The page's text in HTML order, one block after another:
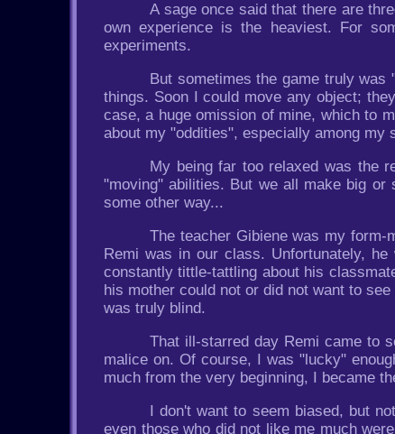
A sage once said that there are
own experience is the heaviest. For
experiments.
But sometimes the game truly
things. Soon I could move any object;
case, a huge omission of mine, which to
about my "oddities", especially among my
My being far too relaxed was the
"moving" abilities. But we all make big
some other way...
The teacher Gibiene was my
Remi was in our class. Unfortunately,
constantly tittle-tattling about his
his mother could not or did not want to
was truly blind.
That ill-starred day Remi came to
malice on. Of course, I was "lucky"
much from the very beginning, I became
I don't want to seem biased, but
even those who did not like me much